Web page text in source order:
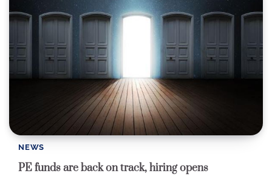
NEWS
PE funds are back on track, hiring opens